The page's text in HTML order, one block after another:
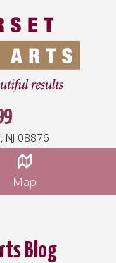
NJ 08876
Map
Blog